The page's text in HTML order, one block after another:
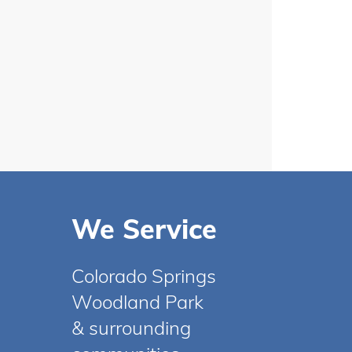
We Service
Colorado Springs
Woodland Park
& surrounding